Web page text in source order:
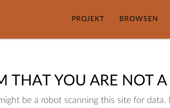
PROJEKT BROWSEN
THAT YOU ARE NOT
be a robot scanning this site for data.